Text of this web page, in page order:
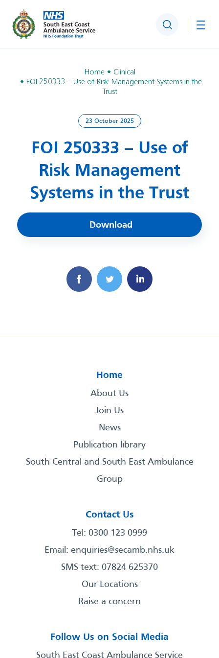
Search
Home
Clinical
FOI 250333 – Use of Risk Management Systems in the
Trust
23 October 2025
FOI 250333 – Use of
Risk Management
Systems in the Trust
Download
Home
About Us
Join Us
News
Publication library
South Central and South East Ambulance
Group
Contact Us
Tel: 0300 123 0999
Email: enquiries@secamb.nhs.uk
SMS text: 07824 625370
Our Locations
Raise a concern
Follow Us on Social Media
South East Coast Ambulance Service